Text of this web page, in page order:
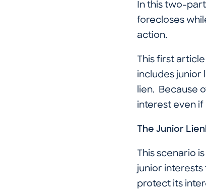
In this two-
forecloses
action.
This first
includes junior
lien. Because
interest even if
The Junior
This scenario
junior
protect its